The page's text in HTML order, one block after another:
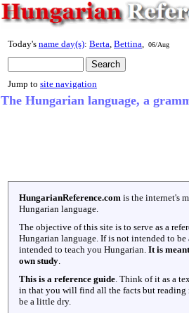
Today's name day(s): Berta Bettina 06/Aug
Jump to site navigation
The Hungarian language, a
HungarianReference.com is the internet's
Hungarian language.
The objective of this site is to serve as a
Hungarian language. If is not intended to
intended to teach you Hungarian. It is
own study
This is a reference guide . Think of it as a
in that you will find all the facts but
be a little dry.